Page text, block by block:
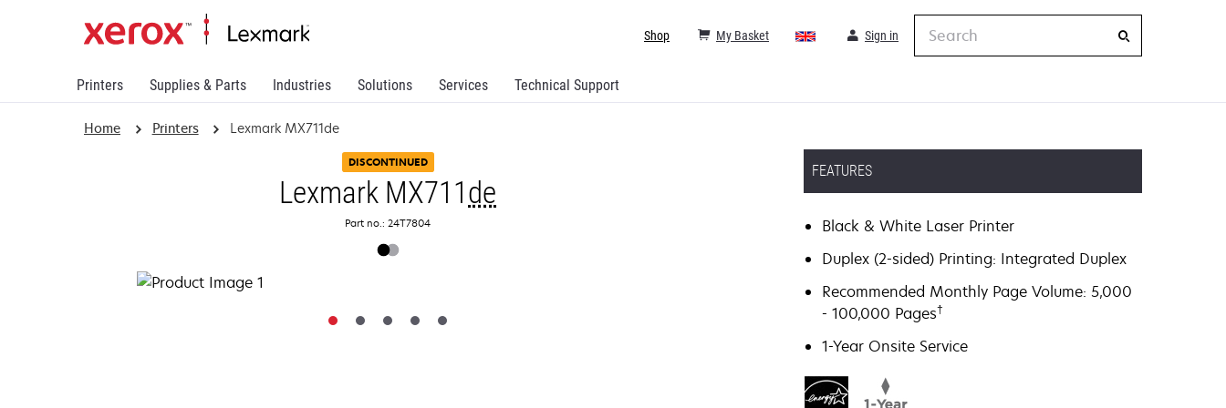
Printers Supplies & Parts Industries Solutions Services Technical Support
Sign in
My Basket
Shop
Home Printers Lexmark MX711de
DISCONTINUED
Lexmark MX711de
Part no.: 24T7804
FEATURES
Black & White Laser Printer
Duplex (2-sided) Printing: Integrated Duplex
Recommended Monthly Page Volume: 5,000
- 100,000 Pages†
1-Year Onsite Service